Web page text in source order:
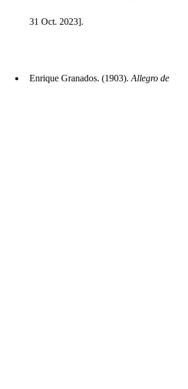
31 Oct. 2023].
Enrique Granados. (1903). Allegro de